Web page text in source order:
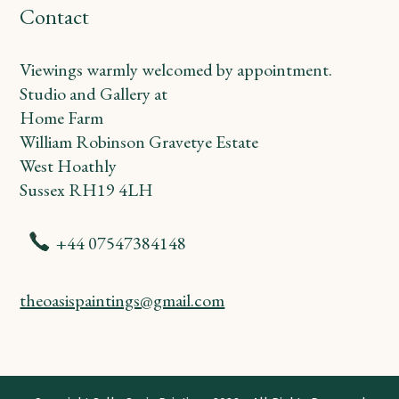
Contact
Viewings warmly welcomed by appointment.
Studio and Gallery at
Home Farm
William Robinson Gravetye Estate
West Hoathly
Sussex RH19 4LH
+44 07547384148
theoasispaintings@gmail.com